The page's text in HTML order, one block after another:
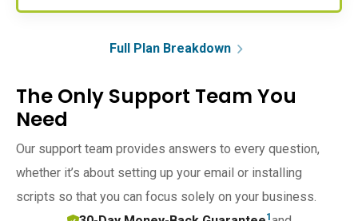
Full Plan Breakdown
The Only Support Team You
Need
Our support team provides answers to every question,
whether it’s about setting up your email or installing
scripts so that you can focus solely on your business.
1